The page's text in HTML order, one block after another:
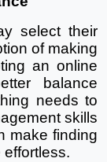
select their
of making
an online
balance
needs to
skills
make finding